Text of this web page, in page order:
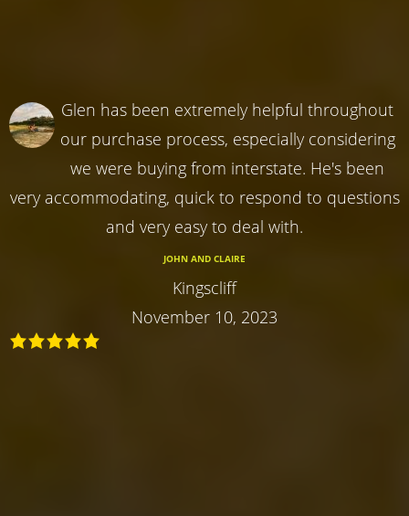
Glen has been extremely helpful throughout
our purchase process, especially considering
we were buying from interstate. He's been
very accommodating, quick to respond to questions
and very easy to deal with.
JOHN AND CLAIRE
Kingscliff
November 10, 2023